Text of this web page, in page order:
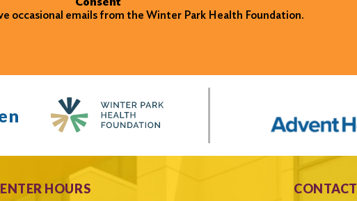
occasional emails from the Winter Park Health Foundation.
HOURS CONTACT